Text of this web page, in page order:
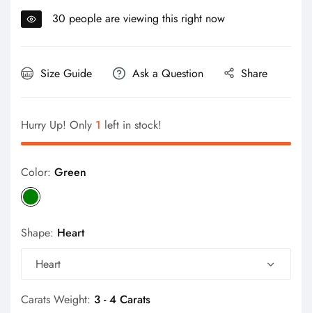
30 people are viewing this right now
Size Guide Ask a Question Share
Hurry Up! Only 1 left in stock!
Color: Green
Shape: Heart
Heart
Carats Weight: 3 - 4 Carats